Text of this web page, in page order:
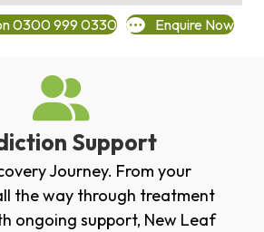
0300 999 0330 Enquire Now
Support
Journey. From your
the way through treatment
ongoing support, New Leaf